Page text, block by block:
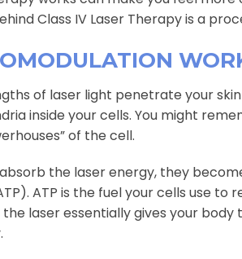
Class IV Laser Therapy is a
of laser light penetrate your
inside your cells. You might
of the cell.
the laser energy, they
ATP is the fuel your cells use to
laser essentially gives your